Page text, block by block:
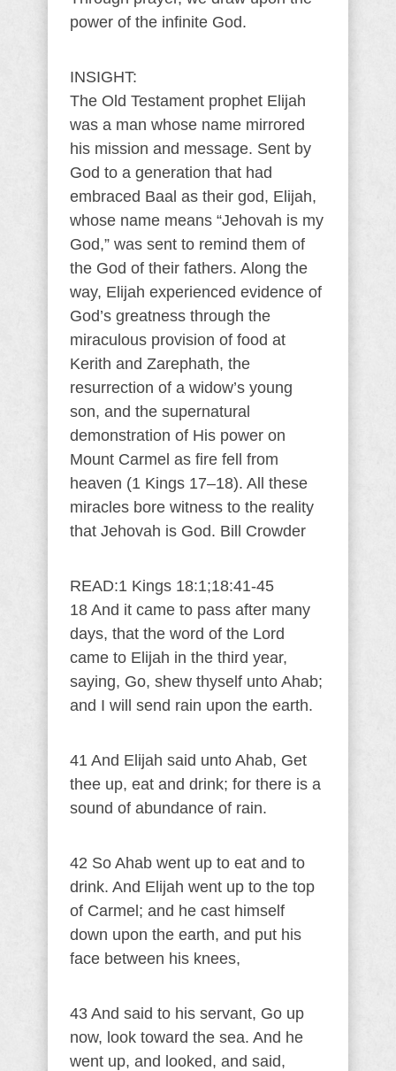
power of the infinite God.
INSIGHT:
The Old Testament prophet Elijah
was a man whose name mirrored
his mission and message. Sent by
God to a generation that had
embraced Baal as their god, Elijah,
whose name means “Jehovah is my
God,” was sent to remind them of
the God of their fathers. Along the
way, Elijah experienced evidence of
God’s greatness through the
miraculous provision of food at
Kerith and Zarephath, the
resurrection of a widow’s young
son, and the supernatural
demonstration of His power on
Mount Carmel as fire fell from
heaven (1 Kings 17–18). All these
miracles bore witness to the reality
that Jehovah is God. Bill Crowder
READ:1 Kings 18:1;18:41-45
18 And it came to pass after many
days, that the word of the Lord
came to Elijah in the third year,
saying, Go, shew thyself unto Ahab;
and I will send rain upon the earth.
41 And Elijah said unto Ahab, Get
thee up, eat and drink; for there is a
sound of abundance of rain.
42 So Ahab went up to eat and to
drink. And Elijah went up to the top
of Carmel; and he cast himself
down upon the earth, and put his
face between his knees,
43 And said to his servant, Go up
now, look toward the sea. And he
went up, and looked, and said,